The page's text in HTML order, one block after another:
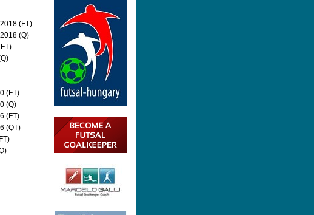
(FT)
(Q)
(FT)
(Q)
(FT)
(QT)